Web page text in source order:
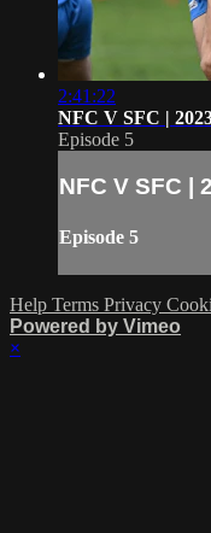
2:41:22
NFC V SFC |
Episode 5
NFC V SFC |
Episode 5
Help Terms Privacy
Powered by Vimeo
×